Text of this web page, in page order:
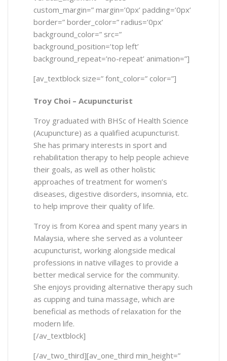
custom_margin=” margin=’0px’ padding=’0px’
border=” border_color=” radius=’0px’
background_color=” src=”
background_position=’top left’
background_repeat=’no-repeat’ animation=”]
[av_textblock size=” font_color=” color=”]
Troy Choi – Acupuncturist
Troy graduated with BHSc of Health Science
(Acupuncture) as a qualified acupuncturist.
She has primary interests in sport and
rehabilitation therapy to help people achieve
their goals, as well as other holistic
approaches of treatment for women’s
diseases, digestive disorders, insomnia, etc.
to help improve their quality of life.
Troy is from Korea and spent many years in
Malaysia, where she served as a volunteer
acupuncturist, working alongside medical
professions in native villages to provide a
better medical service for the community.
She enjoys providing alternative therapy such
as cupping and tuina massage, which are
beneficial as methods of relaxation for the
modern life.
[/av_textblock]
[/av_two_third][av_one_third min_height=”